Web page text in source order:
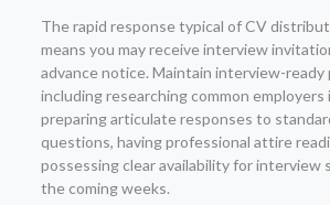
The rapid response typical of CV
means you may receive interview
advance notice. Maintain interview-ready
including researching common employers
preparing articulate responses to
questions, having professional attire
possessing clear availability for interview
the coming weeks.